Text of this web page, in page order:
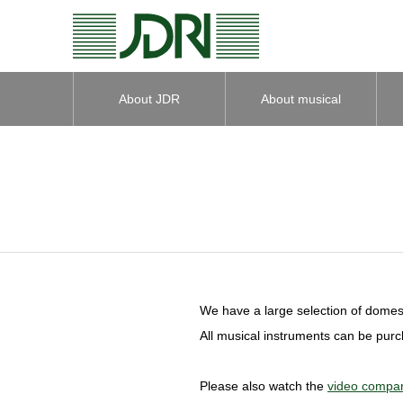
About JDR About musical
We have a large selection of
All musical instruments can be
Please also watch the video